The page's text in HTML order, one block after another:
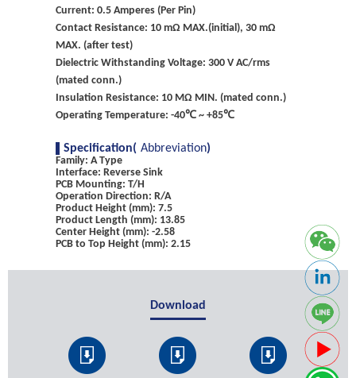
Current: 0.5 Amperes (Per Pin)
Contact Resistance: 10 mΩ MAX.(initial), 30 mΩ
MAX. (after test)
Dielectric Withstanding Voltage: 300 V AC/rms
(mated conn.)
Insulation Resistance: 10 MΩ MIN. (mated conn.)
Operating Temperature: -40℃ ~ +85℃
Specification( Abbreviation)
Family: A Type
Interface: Reverse Sink
PCB Mounting: T/H
Operation Direction: R/A
Product Height (mm): 7.5
Product Length (mm): 13.85
Center Height (mm): -2.58
PCB to Top Height (mm): 2.15
Download